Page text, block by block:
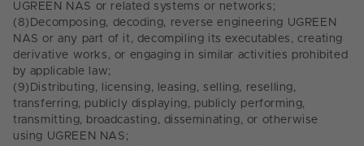
UGREEN NAS or related systems or networks;
(8) Decomposing, decoding, reverse engineering UGREEN
NAS or any part of it, decompiling its executables, creating
derivative works, or engaging in similar activities prohibited
by applicable law;
(9) Distributing, licensing, leasing, selling, reselling,
transferring, publicly displaying, publicly performing,
transmitting, broadcasting, disseminating, or otherwise
using UGREEN NAS;